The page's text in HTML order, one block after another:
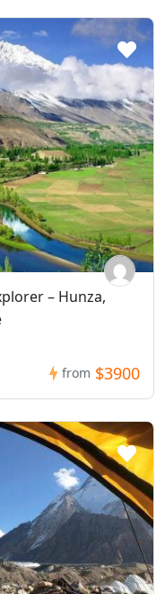
– Hunza,
from $3900